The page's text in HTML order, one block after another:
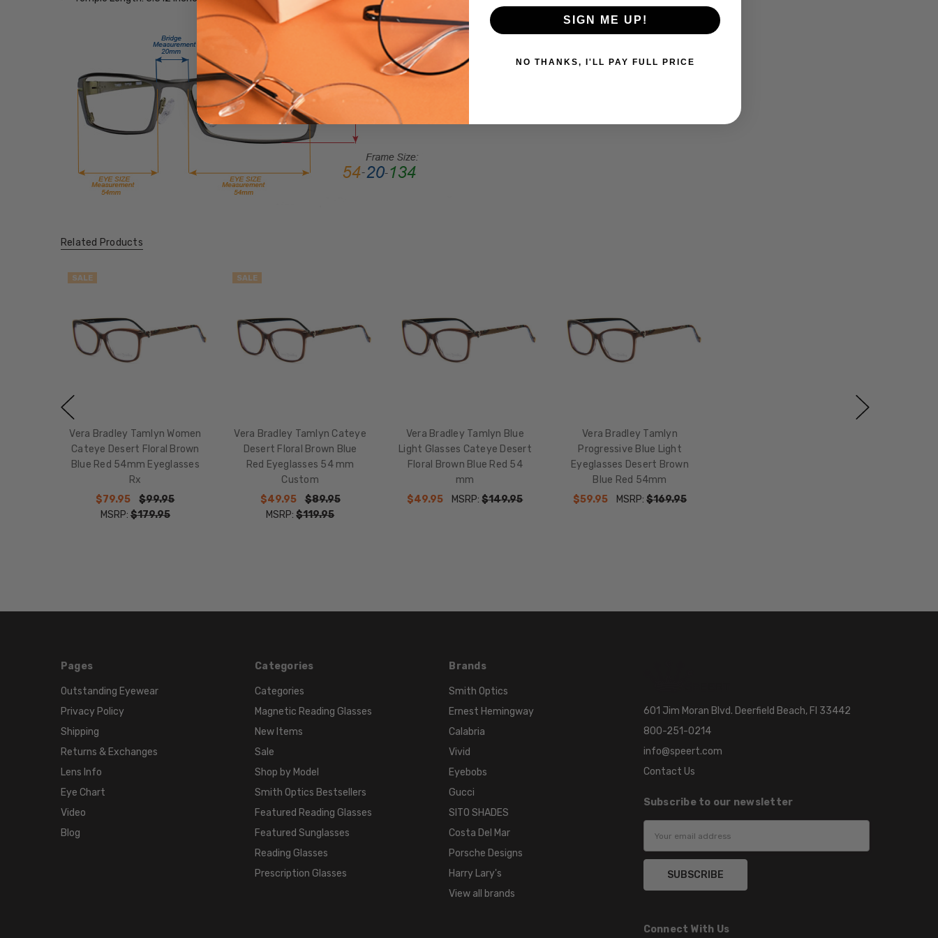
Large
GENDER:
FRAME
FRAME
39mm
140mm
BRIDGE
15mm
Related Products
SALE
Vera Bradley Tamlyn Women
Cateye Desert Floral Brown
Blue Red 54mm Eyeglasses
Rx
$79.95
$99.95
MSRP: $179.95
SALE
Vera Bradley Tamlyn Cateye
Desert Floral Brown Blue
Red Eyeglasses 54 mm
Custom
$49.95
$89.95
MSRP:$119.95
Vera Bradley Tamlyn Blue
Light Glasses Cateye Desert
Floral Brown Blue Red 54
mm
$49.95
MSRP:$149.95
Vera Bradley Tamlyn
Progressive Blue Light
Eyeglasses Desert Brown
Blue Red 54mm
$59.95
MSRP:$169.95
Pages
Outstanding Eyewear
Privacy Policy
Shipping
Returns & Exchanges
Lens Info
Eye Chart
Video
Blog
Categories
Categories
Magnetic Reading Glasses
New Items
Sale
Shop by Model
Smith Optics Bestsellers
Featured Reading Glasses
Featured Sunglasses
Reading Glasses
Prescription Glasses
Brands
Smith Optics
Ernest Hemingway
Calabria
Vivid
Eyebobs
Gucci
SITO SHADES
Costa Del Mar
Porsche Designs
Harry Lary's
View all brands
601 Jim Moran Blvd. Deerfield Beach, Fl 33442
800-251-0214
info@speert.com
Contact Us
Subscribe to our newsletter
Address
Connect With Us
SIGN ME UP!
NO THANKS, I'LL PAY FULL PRICE